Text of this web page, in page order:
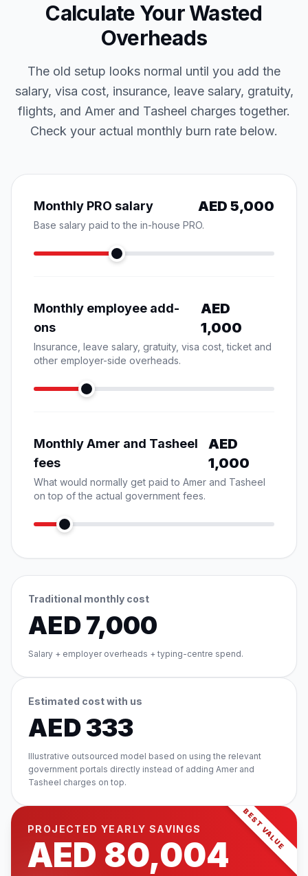
Calculate Your Wasted
Overheads
The old setup looks normal until you add the
salary, visa cost, insurance, leave salary, gratuity,
flights, and Amer and Tasheel charges together.
Check your actual monthly burn rate below.
Monthly PRO salary AED 5,000
Base salary paid to the in-house PRO.
Monthly employee add-
ons
AED
1,000
Insurance, leave salary, gratuity, visa cost, ticket and
other employer-side overheads.
Monthly Amer and Tasheel
fees
AED
1,000
What would normally get paid to Amer and Tasheel
on top of the actual government fees.
Traditional monthly cost
AED7,000
Salary + employer overheads + typing-centre spend.
Estimated cost with us
AED333
Illustrative outsourced model based on using the relevant
government portals directly instead of adding Amer and
Tasheel charges on top.
BEST VALUE
PROJECTED YEARLY SAVINGS
AED 80,004